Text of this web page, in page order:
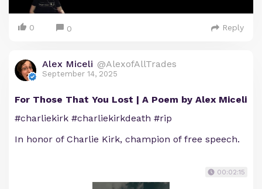
0 0 Reply
Alex Miceli @AlexofAllTrades
September 14, 2025
For Those That You Lost | A Poem by Alex Miceli
#charliekirk #charliekirkdeath #rip
In honor of Charlie Kirk, champion of free speech.
00:02:15